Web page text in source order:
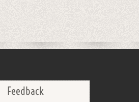
Feedback